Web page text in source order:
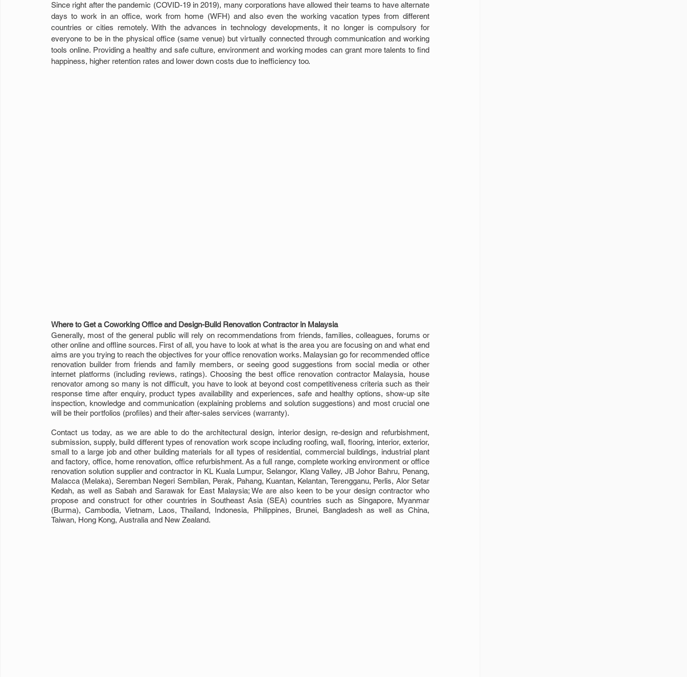
Since right after the pandemic (COVID-19 in 2019), many corporations have allowed their teams to have alternate
days to work in an office, work from home (WFH) and also even the working vacation types from different
countries or cities remotely. With the advances in technology developments, it no longer is compulsory for
everyone to be in the physical office (same venue) but virtually connected through communication and working
tools online. Providing a healthy and safe culture, environment and working modes can grant more talents to find
happiness, higher retention rates and lower down costs due to inefficiency too.
Where to Get a Coworking Office and Design-Build Renovation Contractor in Malaysia
Generally, most of the general public will rely on recommendations from friends, families, colleagues, forums or
other online and offline sources. First of all, you have to look at what is the area you are focusing on and what end
aims are you trying to reach the objectives for your office renovation works. Malaysian go for recommended office
renovation builder from friends and family members, or seeing good suggestions from social media or other
internet platforms (including reviews, ratings). Choosing the best office renovation contractor Malaysia, house
renovator among so many is not difficult, you have to look at beyond cost competitiveness criteria such as their
response time after enquiry, product types availability and experiences, safe and healthy options, show-up site
inspection, knowledge and communication (explaining problems and solution suggestions) and most crucial one
will be their portfolios (profiles) and their after-sales services (warranty).
Contact us today, as we are able to do the architectural design, interior design, re-design and refurbishment,
submission, supply, build different types of renovation work scope including roofing, wall, flooring, interior, exterior,
small to a large job and other building materials for all types of residential, commercial buildings, industrial plant
and factory, office, home renovation, office refurbishment. As a full range, complete working environment or office
renovation solution supplier and contractor in KL Kuala Lumpur, Selangor, Klang Valley, JB Johor Bahru, Penang,
Malacca (Melaka), Seremban Negeri Sembilan, Perak, Pahang, Kuantan, Kelantan, Terengganu, Perlis, Alor Setar
Kedah, as well as Sabah and Sarawak for East Malaysia; We are also keen to be your design contractor who
propose and construct for other countries in Southeast Asia (SEA) countries such as Singapore, Myanmar
(Burma), Cambodia, Vietnam, Laos, Thailand, Indonesia, Philippines, Brunei, Bangladesh as well as China,
Taiwan, Hong Kong, Australia and New Zealand.